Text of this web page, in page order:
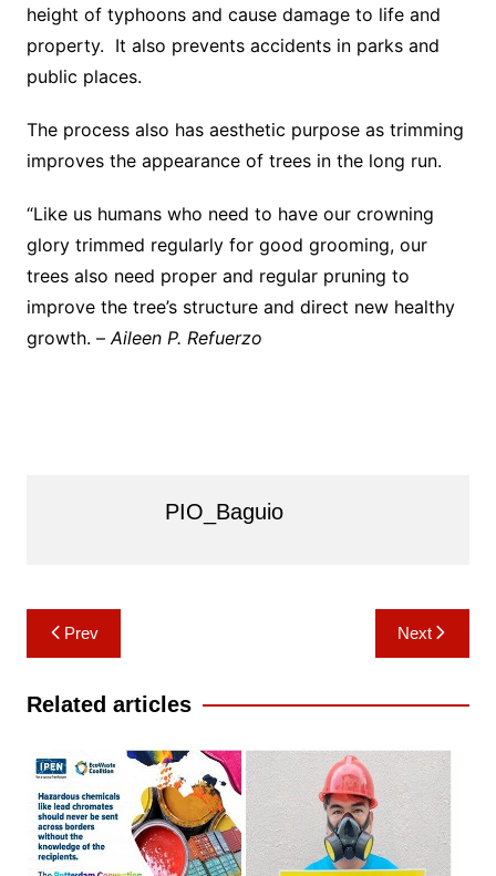
height of typhoons and cause damage to life and
property. It also prevents accidents in parks and
public places.
The process also has aesthetic purpose as trimming
improves the appearance of trees in the long run.
“Like us humans who need to have our crowning
glory trimmed regularly for good grooming, our
trees also need proper and regular pruning to
improve the tree’s structure and direct new healthy
growth. –Aileen P. Refuerzo
PIO_Baguio
Post
navigation
Prev Next
Related articles